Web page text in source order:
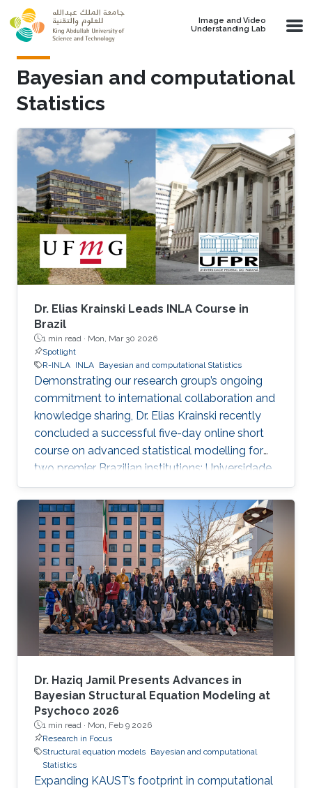
Skip to main content
Image and Video
Understanding Lab
Bayesian and computational
Statistics
Dr. Elias Krainski Leads INLA Course in
Brazil
1 min read · Mon, Mar 30 2026
Spotlight
R-INLA INLA Bayesian and computational Statistics
Demonstrating our research group’s ongoing
commitment to international collaboration and
knowledge sharing, Dr. Elias Krainski recently
concluded a successful five-day online short
course on advanced statistical modelling for
two premier Brazilian institutions: Universidade
Federal de Minas Gerais (UFMG) and
Universidade Federal do Paraná (UFPR).
Dr. Haziq Jamil Presents Advances in
Bayesian Structural Equation Modeling at
Psychoco 2026
1 min read · Mon, Feb 9 2026
Research in Focus
Structural equation models Bayesian and computational
Statistics
Expanding KAUST’s footprint in computational